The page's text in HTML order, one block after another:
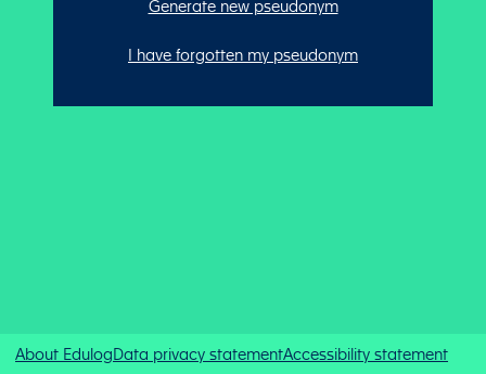
Generate new pseudonym
I have forgotten my pseudonym
About EdulogData privacy statementAccessibility statement